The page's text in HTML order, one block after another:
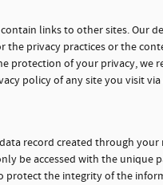
contain links to other sites. Our
the privacy practices or the
protection of your privacy, we
policy of any site you visit
record created through
be accessed with the unique
protect the integrity of the